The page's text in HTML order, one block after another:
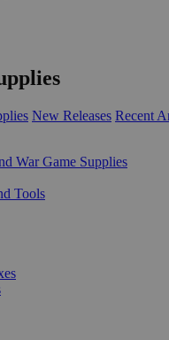
New Releases Recent
War Game Supplies
Tools